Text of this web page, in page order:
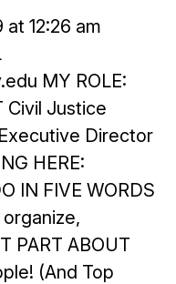
at 12:26 am
MY ROLE:
Civil Justice
Director
HERE:
IN FIVE WORDS
PART ABOUT
(And Top